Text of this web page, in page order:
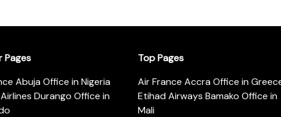
Pages
Abuja Office in Nigeria
Durango Office in
Top Pages
Air France Accra Office in
Etihad Airways Bamako Office in
Mali